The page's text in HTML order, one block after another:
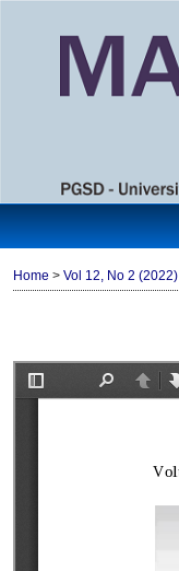
Home > Vol 12, No 2 (2022)